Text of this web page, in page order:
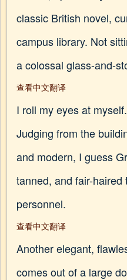
classic British novel,
campus library. Not
a colossal glass-and-
查看中文翻译
I roll my eyes at
Judging from the
and modern, I guess
tanned, and fair-
personnel.
查看中文翻译
Another elegant,
comes out of a large